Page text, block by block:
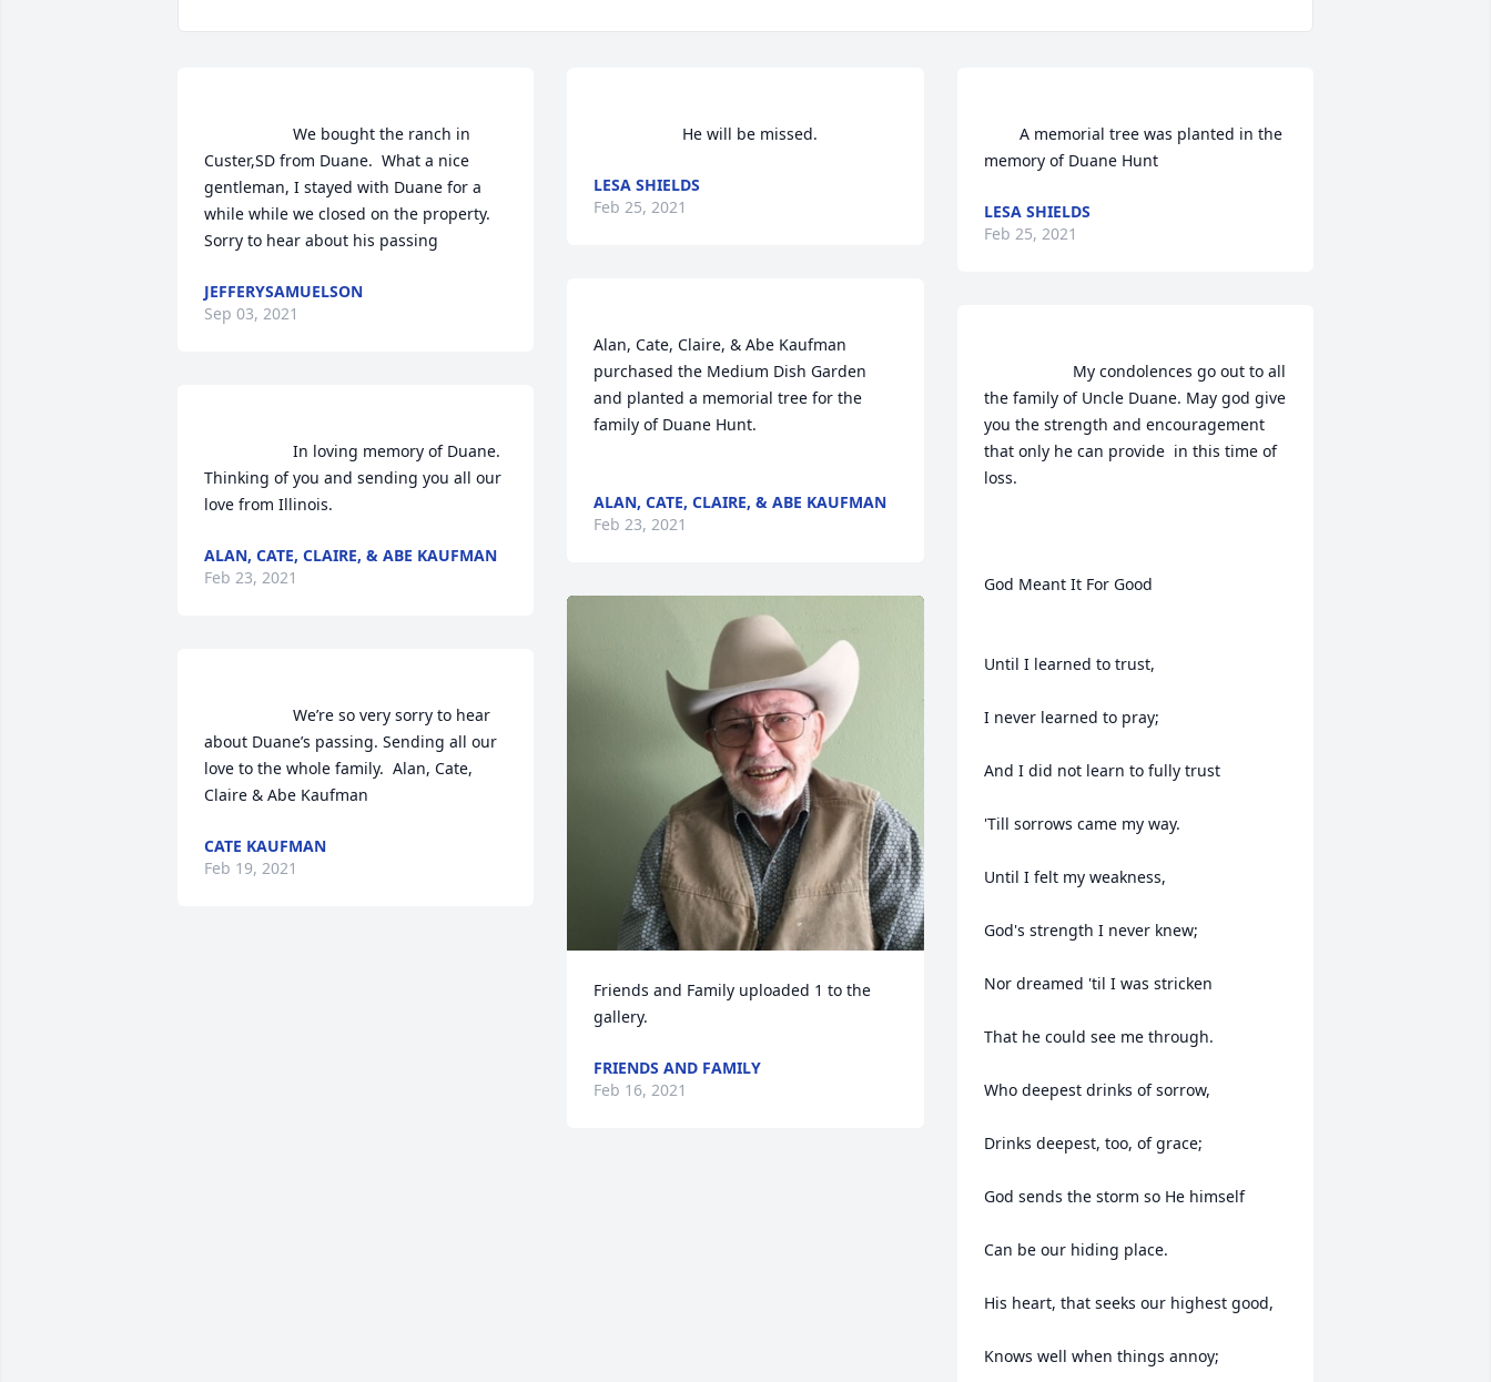
Custer,SD from Duane.  What a nice
gentleman, I stayed with Duane for a
while while we closed on the property.
JEFFERYSAMUELSON
Sep 03, 2021
Thinking of you and sending you all our
love from Illinois.
ALAN, CATE, CLAIRE, & ABE KAUFMAN
Feb 23, 2021
about Duane’s passing. Sending all our
love to the whole family.  Alan, Cate,
Claire & Abe Kaufman
CATE KAUFMAN
Feb 19, 2021
                    He will be missed.
LESA SHIELDS
Feb 25, 2021
Alan, Cate, Claire, & Abe Kaufman
purchased the Medium Dish Garden
and planted a memorial tree for the
family of Duane Hunt.
ALAN, CATE, CLAIRE, & ABE KAUFMAN
Feb 23, 2021
Friends and Family uploaded 1 to the
gallery.
FRIENDS AND FAMILY
Feb 16, 2021
memory of Duane Hunt
LESA SHIELDS
Feb 25, 2021
the family of Uncle Duane. May god give
you the strength and encouragement
that only he can provide  in this time of
loss.
God Meant It For Good
Until I learned to trust,
I never learned to pray;
And I did not learn to fully trust
'Till sorrows came my way.
Until I felt my weakness,
God's strength I never knew;
Nor dreamed 'til I was stricken
That he could see me through.
Who deepest drinks of sorrow,
Drinks deepest, too, of grace;
God sends the storm so He himself
Can be our hiding place.
His heart, that seeks our highest good,
Knows well when things annoy;